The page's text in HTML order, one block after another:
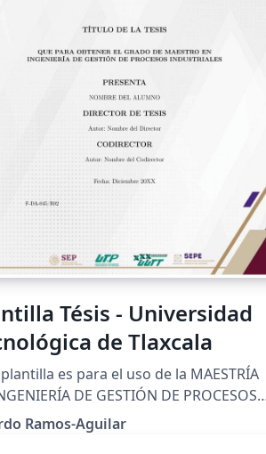
Tésis - Universidad
de Tlaxcala
es para el uso de la MAESTRÍA
DE GESTIÓN DE PROCESOS
de la Universidad
es cual es uno de los requisitos
Ramos-Aguilar